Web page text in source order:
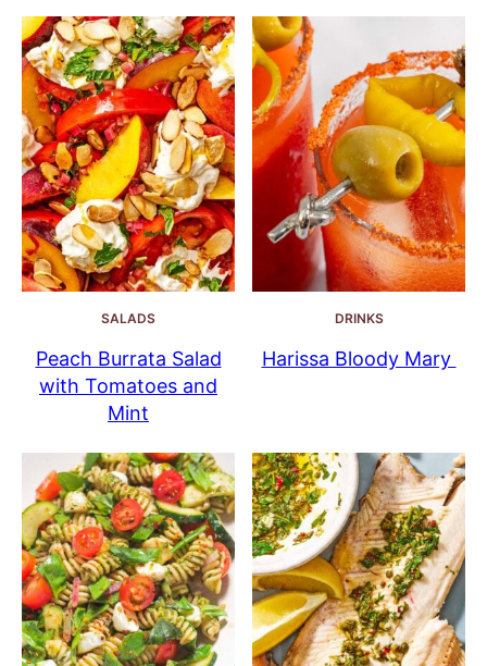
SALADS
Peach Burrata Salad
with Tomatoes and
Mint
DRINKS
Harissa Bloody Mary